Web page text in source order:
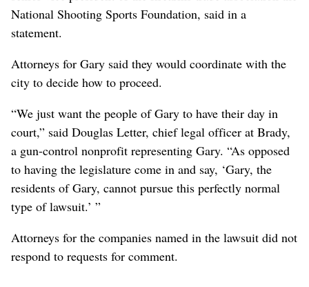
National Shooting Sports Foundation, said in a
statement.
Attorneys for Gary said they would coordinate with the
city to decide how to proceed.
“We just want the people of Gary to have their day in
court,” said Douglas Letter, chief legal officer at Brady,
a gun-control nonprofit representing Gary. “As opposed
to having the legislature come in and say, ‘Gary, the
residents of Gary, cannot pursue this perfectly normal
type of lawsuit.’ ”
Attorneys for the companies named in the lawsuit did not
respond to requests for comment.